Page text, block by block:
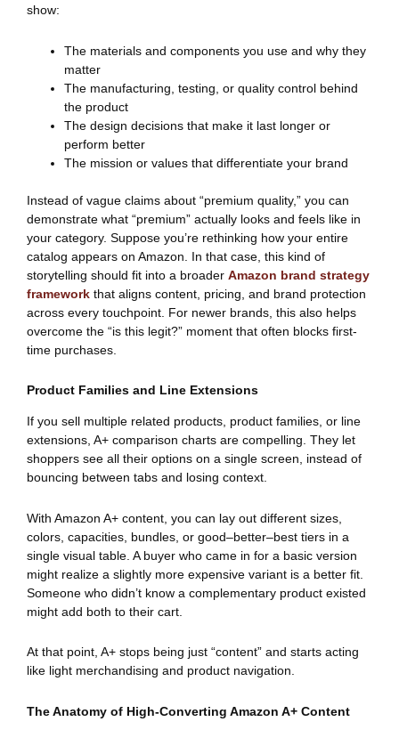
show:
The materials and components you use and why they
matter
The manufacturing, testing, or quality control behind
the product
The design decisions that make it last longer or
perform better
The mission or values that differentiate your brand
Instead of vague claims about “premium quality,” you can
demonstrate what “premium” actually looks and feels like in
your category. Suppose you’re rethinking how your entire
catalog appears on Amazon. In that case, this kind of
storytelling should fit into a broader Amazon brand strategy
framework that aligns content, pricing, and brand protection
across every touchpoint. For newer brands, this also helps
overcome the “is this legit?” moment that often blocks first-
time purchases.
Product Families and Line Extensions
If you sell multiple related products, product families, or line
extensions, A+ comparison charts are compelling. They let
shoppers see all their options on a single screen, instead of
bouncing between tabs and losing context.
With Amazon A+ content, you can lay out different sizes,
colors, capacities, bundles, or good–better–best tiers in a
single visual table. A buyer who came in for a basic version
might realize a slightly more expensive variant is a better fit.
Someone who didn’t know a complementary product existed
might add both to their cart.
At that point, A+ stops being just “content” and starts acting
like light merchandising and product navigation.
The Anatomy of High-Converting Amazon A+ Content